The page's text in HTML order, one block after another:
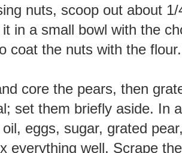
nuts, scoop out about
in a small bowl with the
coat the nuts with the flour.
core the pears, then
set them briefly aside. In
eggs, sugar, grated
everything well. Scrape